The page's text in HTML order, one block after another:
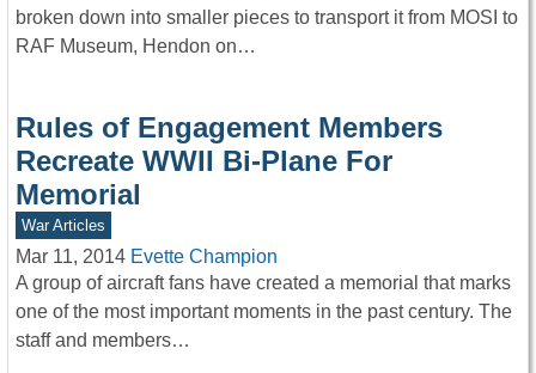
broken down into smaller pieces to transport it from MOSI to
RAF Museum, Hendon on…
Rules of Engagement Members
Recreate WWII Bi-Plane For
Memorial
War Articles
Mar 11, 2014 Evette Champion
A group of aircraft fans have created a memorial that marks
one of the most important moments in the past century. The
staff and members…